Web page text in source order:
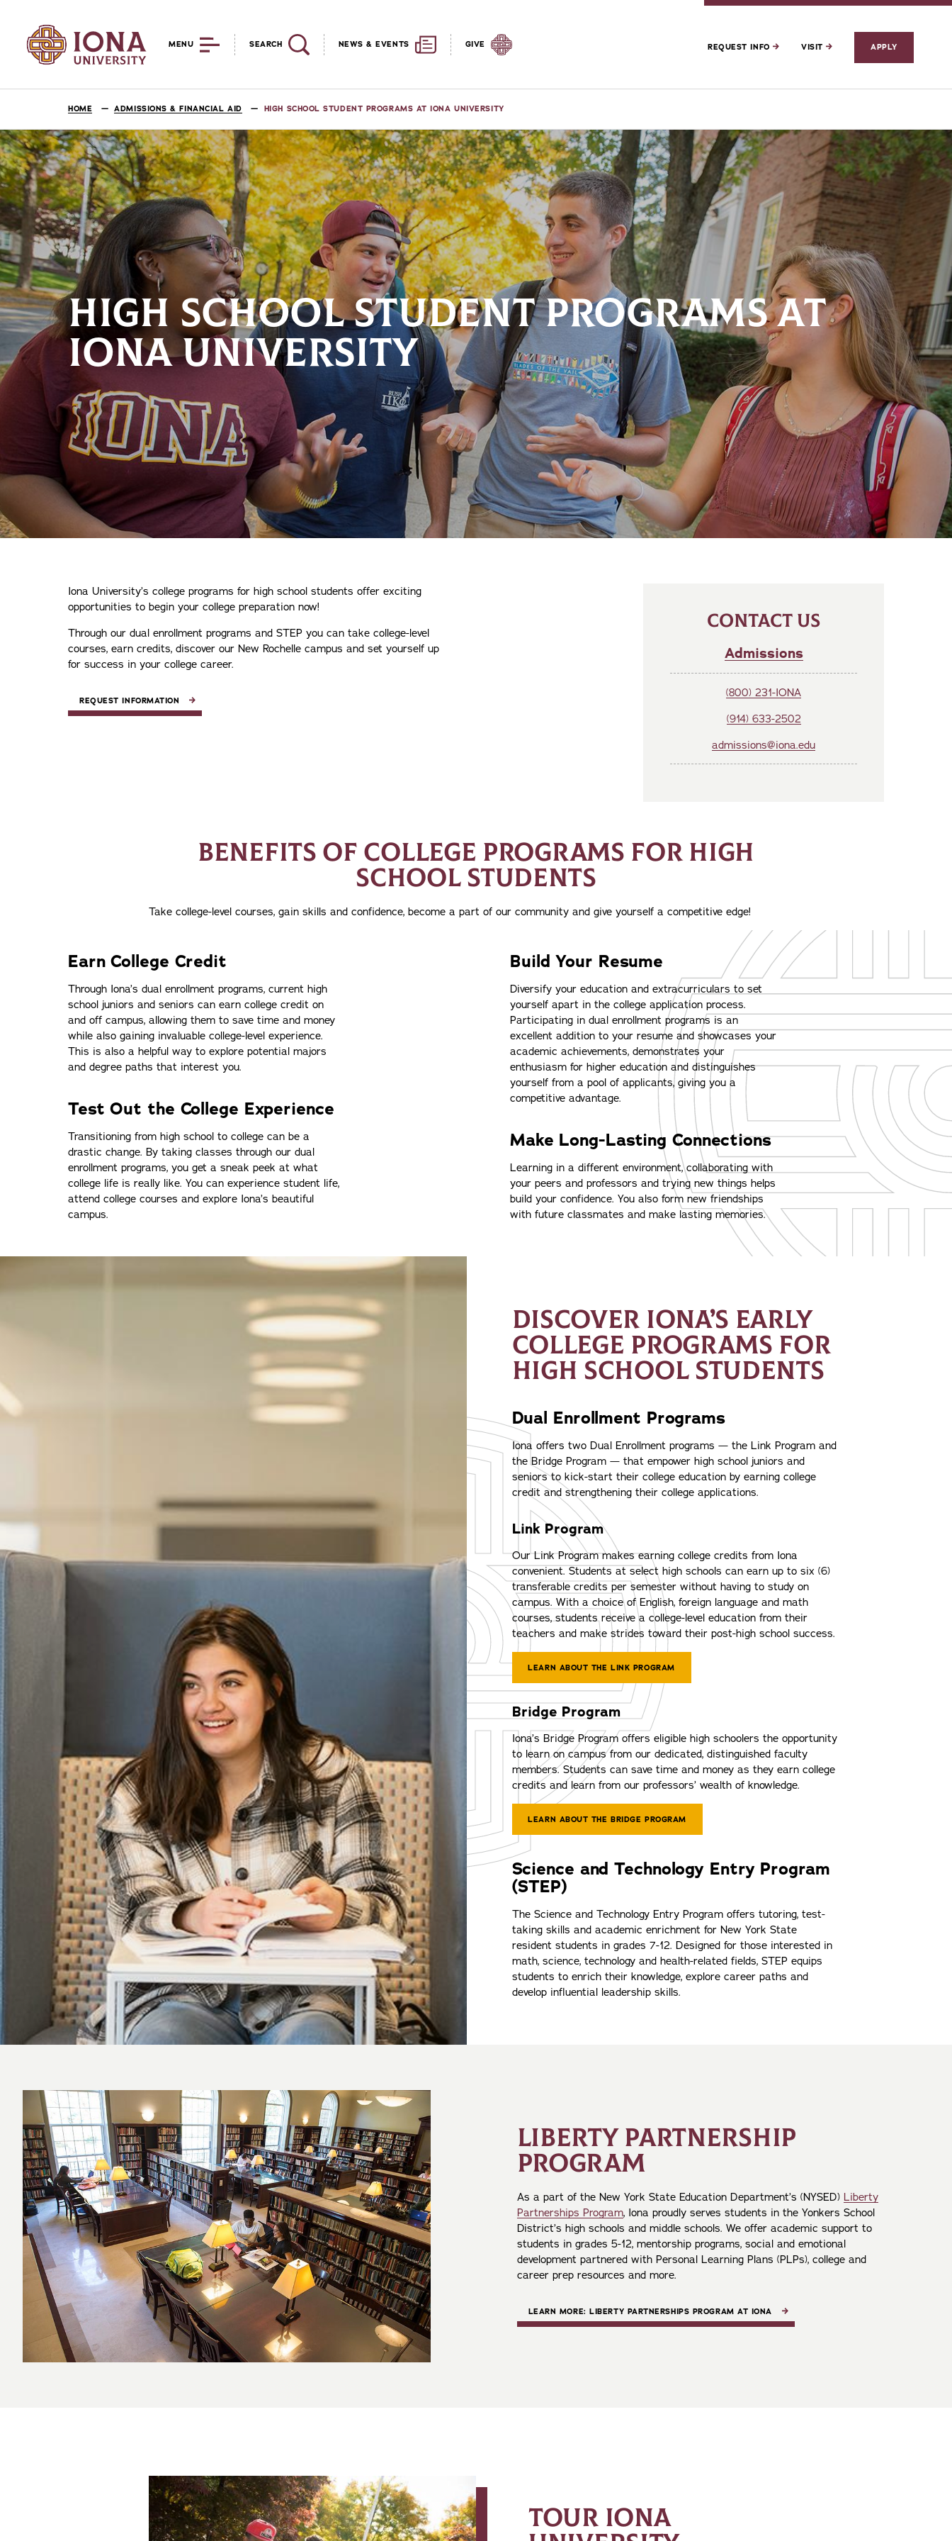
MENU SEARCH NEWS & EVENTS GIVE REQUEST INFO VISIT APPLY
HOME ADMISSIONS & FINANCIAL AID HIGH SCHOOL STUDENT PROGRAMS AT IONA UNIVERSITY
HIGH SCHOOL STUDENT PROGRAMS AT
IONA UNIVERSITY
Iona University’s college programs for high school students offer exciting
opportunities to begin your college preparation now!
Through our dual enrollment programs and STEP you can take college-level
courses, earn credits, discover our New Rochelle campus and set yourself up
for success in your college career.
REQUEST INFORMATION
CONTACT US
Admissions
(800) 231-IONA
(914) 633-2502
admissions@iona.edu
BENEFITS OF COLLEGE PROGRAMS FOR HIGH
SCHOOL STUDENTS
Take college-level courses, gain skills and confidence, become a part of our community and give yourself a competitive edge!
Earn College Credit
Through Iona’s dual enrollment programs, current high
school juniors and seniors can earn college credit on
and off campus, allowing them to save time and money
while also gaining invaluable college-level experience.
This is also a helpful way to explore potential majors
and degree paths that interest you.
Test Out the College Experience
Transitioning from high school to college can be a
drastic change. By taking classes through our dual
enrollment programs, you get a sneak peek at what
college life is really like. You can experience student life,
attend college courses and explore Iona’s beautiful
campus.
Build Your Resume
Diversify your education and extracurriculars to set
yourself apart in the college application process.
Participating in dual enrollment programs is an
excellent addition to your resume and showcases your
academic achievements, demonstrates your
enthusiasm for higher education and distinguishes
yourself from a pool of applicants, giving you a
competitive advantage.
Make Long-Lasting Connections
Learning in a different environment, collaborating with
your peers and professors and trying new things helps
build your confidence. You also form new friendships
with future classmates and make lasting memories.
DISCOVER IONA’S EARLY
COLLEGE PROGRAMS FOR
HIGH SCHOOL STUDENTS
Dual Enrollment Programs
Iona offers two Dual Enrollment programs — the Link Program and
the Bridge Program — that empower high school juniors and
seniors to kick-start their college education by earning college
credit and strengthening their college applications.
Link Program
Our Link Program makes earning college credits from Iona
convenient. Students at select high schools can earn up to six (6)
transferable credits per semester without having to study on
campus. With a choice of English, foreign language and math
courses, students receive a college-level education from their
teachers and make strides toward their post-high school success.
LEARN ABOUT THE LINK PROGRAM
Bridge Program
Iona’s Bridge Program offers eligible high schoolers the opportunity
to learn on campus from our dedicated, distinguished faculty
members. Students can save time and money as they earn college
credits and learn from our professors’ wealth of knowledge.
LEARN ABOUT THE BRIDGE PROGRAM
Science and Technology Entry Program
(STEP)
The Science and Technology Entry Program offers tutoring, test-
taking skills and academic enrichment for New York State
resident students in grades 7-12. Designed for those interested in
math, science, technology and health-related fields, STEP equips
students to enrich their knowledge, explore career paths and
develop influential leadership skills.
LIBERTY PARTNERSHIP
PROGRAM
As a part of the New York State Education Department’s (NYSED) Liberty
Partnerships Program, Iona proudly serves students in the Yonkers School
District’s high schools and middle schools. We offer academic support to
students in grades 5-12, mentorship programs, social and emotional
development partnered with Personal Learning Plans (PLPs), college and
career prep resources and more.
LEARN MORE: LIBERTY PARTNERSHIPS PROGRAM AT IONA
TOUR IONA